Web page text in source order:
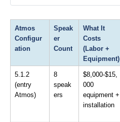
homes and designers.
Atmos
Configur
ation
Speak
er
Count
What It
Costs
(Labor +
Equipment)
5.1.2
(entry
Atmos)
8
speak
ers
$8,000-$15,
000
equipment +
installation